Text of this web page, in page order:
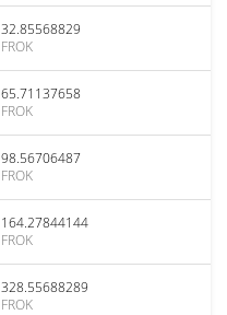
32.85568829
FROK
65.71137658
FROK
98.56706487
FROK
164.27844144
FROK
328.55688289
FROK